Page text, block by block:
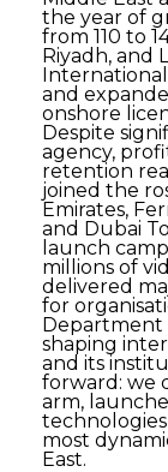
the year of
from 110 to
Riyadh, and
and
onshore
Despite
agency,
retention
joined the
Emirates,
and Dubai
launch
millions of
delivered
for
Department
shaping
and its
forward: we
arm,
most
East.